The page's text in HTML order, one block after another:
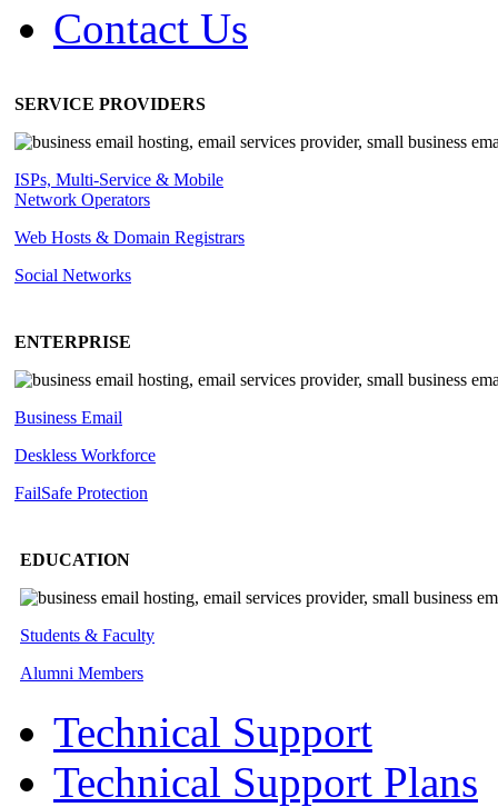
Contact Us
SERVICE PROVIDERS
ISPs, Multi-Service & Mobile
Network Operators
Web Hosts & Domain Registrars
Social Networks
ENTERPRISE
Business Email
Deskless Workforce
FailSafe Protection
EDUCATION
Students & Faculty
Alumni Members
Technical Support
Technical Support Plans